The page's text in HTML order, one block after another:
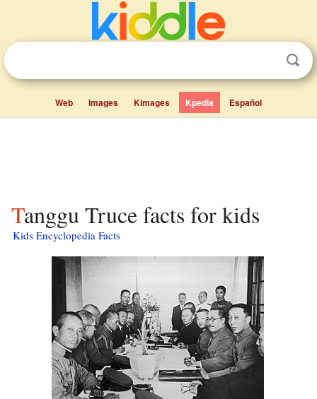
Web Images Kimages Kpedia Español
Tanggu Truce facts for kids
Kids Encyclopedia Facts